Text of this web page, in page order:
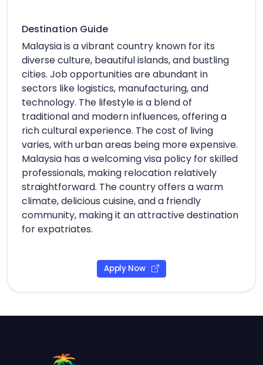
Destination Guide
Malaysia is a vibrant country known for its
diverse culture, beautiful islands, and bustling
cities. Job opportunities are abundant in
sectors like logistics, manufacturing, and
technology. The lifestyle is a blend of
traditional and modern influences, offering a
rich cultural experience. The cost of living
varies, with urban areas being more expensive.
Malaysia has a welcoming visa policy for skilled
professionals, making relocation relatively
straightforward. The country offers a warm
climate, delicious cuisine, and a friendly
community, making it an attractive destination
for expatriates.
Apply Now